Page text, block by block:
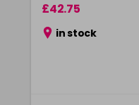
£42.75
in stock